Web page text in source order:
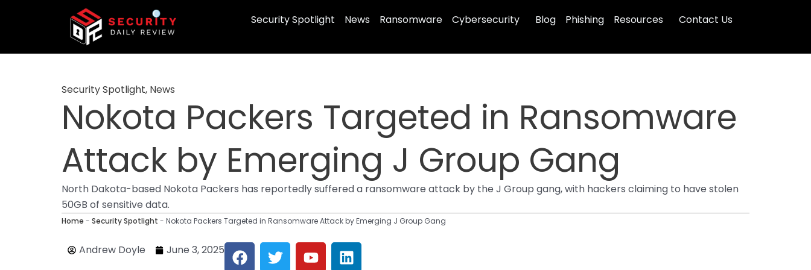
Security Spotlight News Ransomware Cybersecurity Blog Phishing Resources Contact Us
Security Spotlight, News
Nokota Packers Targeted in Ransomware
Attack by Emerging J Group Gang
North Dakota-based Nokota Packers has reportedly suffered a ransomware attack by the J Group gang, with hackers claiming to have stolen
50GB of sensitive data.
Home - Security Spotlight - Nokota Packers Targeted in Ransomware Attack by Emerging J Group Gang
Andrew Doyle June 3, 2025 F
a
T
w
Y
o
L
i